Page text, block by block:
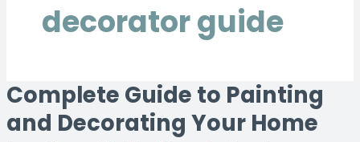
decorator guide
Complete Guide to Painting
and Decorating Your Home
Complete
to